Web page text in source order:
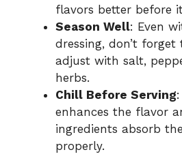
flavors better before
Season Well: Even
dressing, don’t
adjust with salt,
herbs.
Chill Before Serving
enhances the flavor
ingredients absorb
properly.